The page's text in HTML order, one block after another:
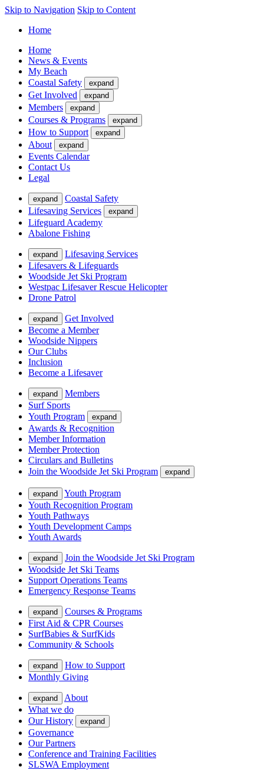
Skip to Navigation Skip to Content
Home
Home
News & Events
My Beach
Coastal Safety
expand
Get Involved expand
Members expand
Courses & Programs expand
How to Support expand
About expand
Events Calendar
Contact Us
Legal
expand
Coastal Safety
Lifesaving Services
expand
Lifeguard Academy
Abalone Fishing
expand
Lifesaving Services
Lifesavers & Lifeguards
Woodside Jet Ski Program
Westpac Lifesaver Rescue Helicopter
Drone Patrol
expand
Get Involved
Become a Member
Woodside Nippers
Our Clubs
Inclusion
Become a Lifesaver
expand
Members
Surf Sports
Youth Program
expand
Awards & Recognition
Member Information
Member Protection
Circulars and Bulletins
Join the Woodside Jet Ski Program
expand
expand
Youth Program
Youth Recognition Program
Youth Pathways
Youth Development Camps
Youth Awards
expand
Join the Woodside Jet Ski Program
Woodside Jet Ski Teams
Support Operations Teams
Emergency Response Teams
expand
Courses & Programs
First Aid & CPR Courses
SurfBabies & SurfKids
Community & Schools
expand
How to Support
Monthly Giving
expand
About
What we do
Our History
expand
Governance
Our Partners
Conference and Training Facilities
SLSWA Employment